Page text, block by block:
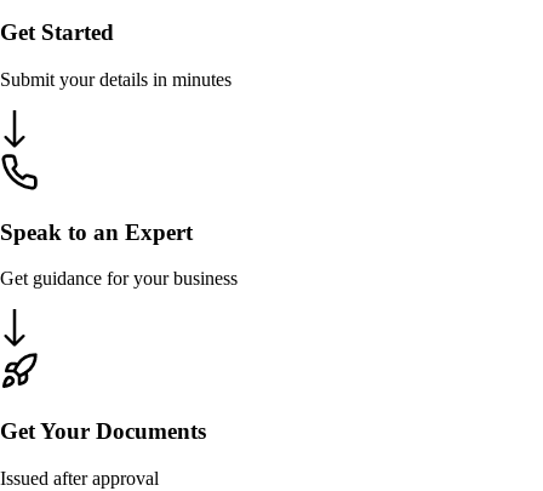
Get Started
Submit your details in minutes
Speak to an Expert
Get guidance for your business
Get Your Documents
Issued after approval